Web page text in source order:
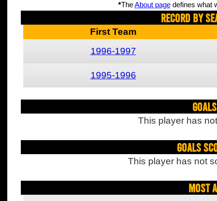
*TheAbout pagedefines what
Record By
First Team
1996-1997
1995-1996
This player has
Goals
This player has not
Most